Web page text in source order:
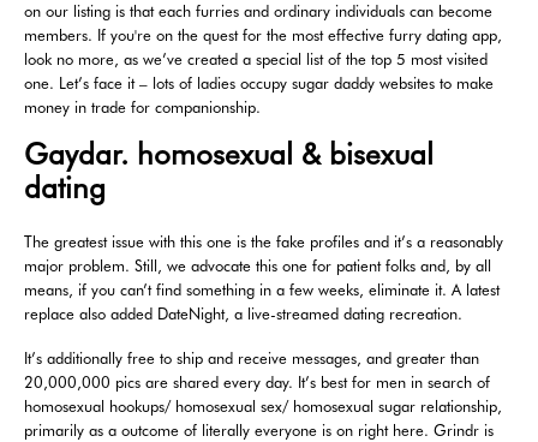
on our listing is that each furries and ordinary individuals can become
members. If you're on the quest for the most effective furry dating app,
look no more, as we’ve created a special list of the top 5 most visited
one. Let’s face it – lots of ladies occupy sugar daddy websites to make
money in trade for companionship.
Gaydar. homosexual & bisexual
dating
The greatest issue with this one is the fake profiles and it’s a reasonably
major problem. Still, we advocate this one for patient folks and, by all
means, if you can’t find something in a few weeks, eliminate it. A latest
replace also added DateNight, a live-streamed dating recreation.
It’s additionally free to ship and receive messages, and greater than
20,000,000 pics are shared every day. It’s best for men in search of
homosexual hookups/ homosexual sex/ homosexual sugar relationship,
primarily as a outcome of literally everyone is on right here. Grindr is